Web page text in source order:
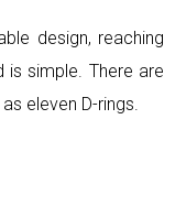
design, reaching
is simple. There are
eleven D-rings.